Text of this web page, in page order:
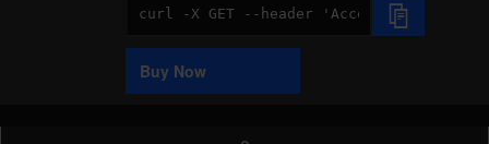
Code
Sample
Buy Now